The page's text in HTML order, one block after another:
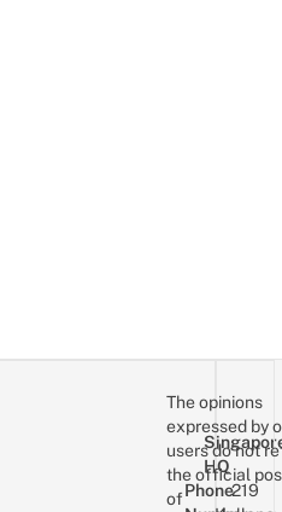
HQ
219
Phone
The opinions
expressed by
users do not
the official
of